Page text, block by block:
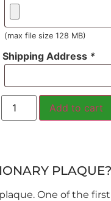
(max file size 128 MB)
Shipping Address *
Add to cart
PLAQUE?
One of the